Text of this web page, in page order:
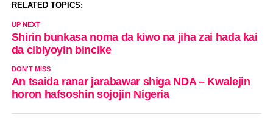
RELATED TOPICS:
UP NEXT
Shirin bunkasa noma da kiwo na jiha zai hada kai
da cibiyoyin bincike
DON'T MISS
An tsaida ranar jarabawar shiga NDA – Kwalejin
horon hafsoshin sojojin Nigeria